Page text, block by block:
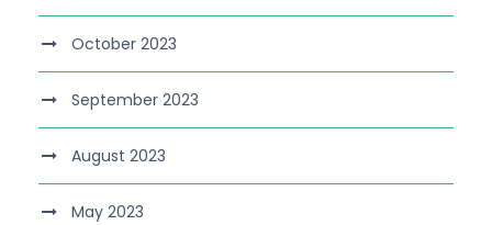
October 2023
September 2023
August 2023
May 2023